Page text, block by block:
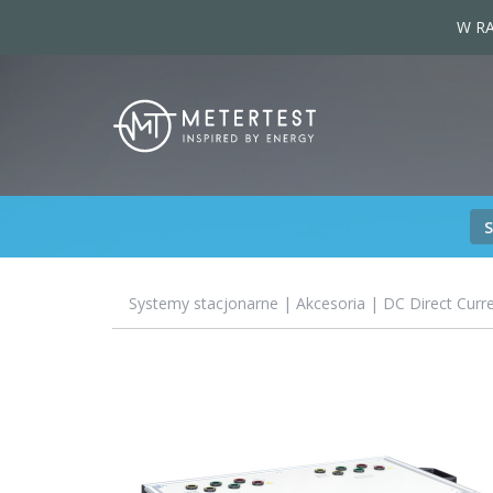
W
Systemy stacjonarne | Akcesoria | DC Direct